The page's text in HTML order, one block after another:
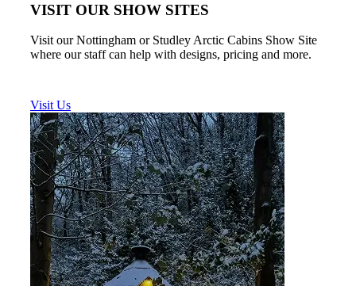
VISIT OUR SHOW SITES
Visit our Nottingham or Studley Arctic Cabins Show Site
where our staff can help with designs, pricing and more.
Visit Us